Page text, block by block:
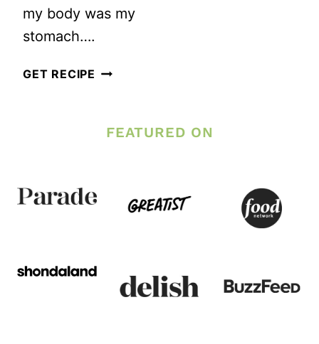
my body was my
stomach….
GET RECIPE 3
TO
STOMACH
FEATURED ON